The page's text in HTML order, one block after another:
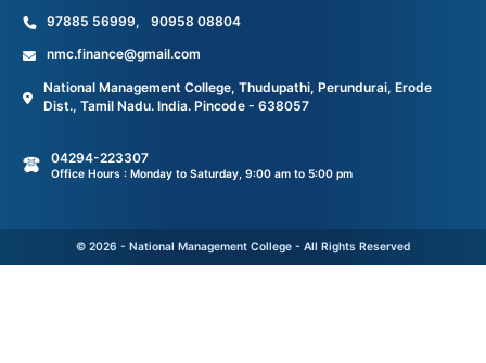
97885 56999, 90958 08804
nmc.finance@gmail.com
National Management College, Thudupathi, Perundurai, Erode
Dist., Tamil Nadu. India. Pincode - 638057
04294-223307
Office Hours : Monday to Saturday, 9:00 am to 5:00 pm
© 2026 - National Management College - All Rights Reserved